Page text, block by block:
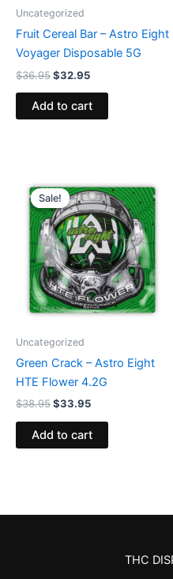
Uncategorized
Fruit Cereal Bar – Astro Eight
Voyager Disposable 5G
$36.95$32.95
Add to cart
Sale!
Sale!
Uncategorized
Green Crack – Astro Eight
HTE Flower 4.2G
$38.95
price
was:
$38.95.
$33.95
price
is:
$33.95.
Add to cart
THC